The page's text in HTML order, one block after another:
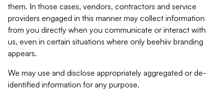
them. In those cases, vendors, contractors and service
providers engaged in this manner may collect information
from you directly when you communicate or interact with
us, even in certain situations where only beehiiv branding
appears.
We may use and disclose appropriately aggregated or de-
identified information for any purpose.